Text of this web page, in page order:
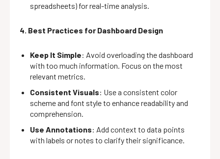
spreadsheets) for real-time analysis.
4. Best Practices for Dashboard Design
Keep It Simple: Avoid overloading the dashboard
with too much information. Focus on the most
relevant metrics.
Consistent Visuals: Use a consistent color
scheme and font style to enhance readability and
comprehension.
Use Annotations: Add context to data points
with labels or notes to clarify their significance.